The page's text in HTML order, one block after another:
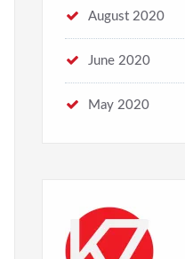
August 2020
June 2020
May 2020